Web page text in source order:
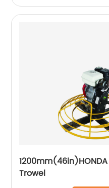
Trowel